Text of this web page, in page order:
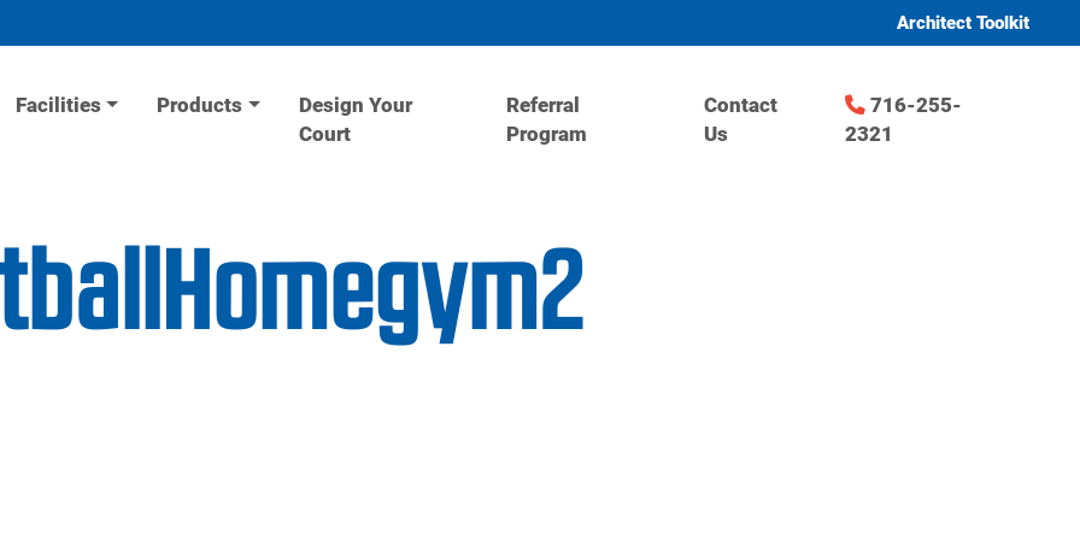
Architect Toolkit
Facilities Products
Design Your
Court
Referral
Program
Contact
Us
716-255-
2321